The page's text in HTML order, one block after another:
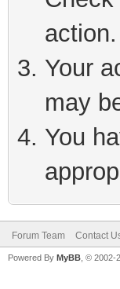
action.
Your
may
You
Forum Team Contact
Powered By MyBB , © 2002-